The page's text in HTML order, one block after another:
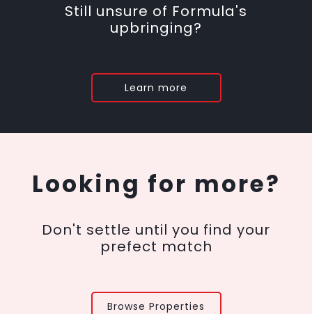
Still unsure of Formula's
upbringing?
Learn more
Looking for more?
Don't settle until you find your
prefect match
Browse Properties